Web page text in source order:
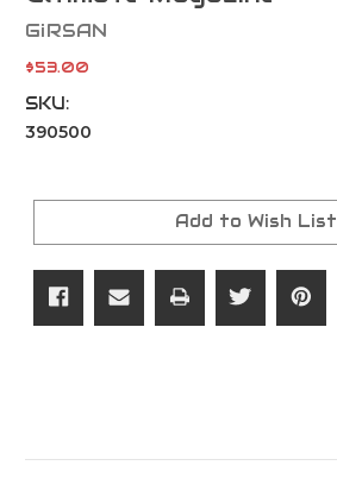
GiRSAN
$53.00
SKU:
390500
Current
Add to Wish List